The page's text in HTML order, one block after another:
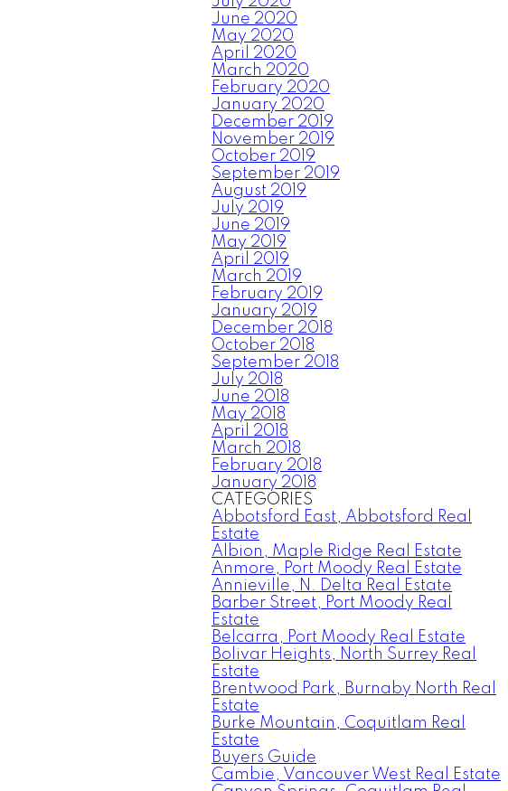
June 2020
May 2020
April 2020
March 2020
February 2020
January 2020
December 2019
November 2019
October 2019
September 2019
August 2019
July 2019
June 2019
May 2019
April 2019
March 2019
February 2019
January 2019
December 2018
October 2018
September 2018
July 2018
June 2018
May 2018
April 2018
March 2018
February 2018
January 2018
CATEGORIES
Abbotsford East, Abbotsford Real
Estate
Albion, Maple Ridge Real Estate
Anmore, Port Moody Real Estate
Annieville, N. Delta Real Estate
Barber Street, Port Moody Real
Estate
Belcarra, Port Moody Real Estate
Bolivar Heights, North Surrey Real
Estate
Brentwood Park, Burnaby North Real
Estate
Burke Mountain, Coquitlam Real
Estate
Buyers Guide
Cambie, Vancouver West Real Estate